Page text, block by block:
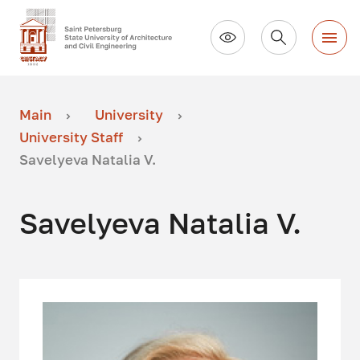
Main
University
University Staff
Savelyeva Natalia V.
Savelyeva Natalia V.